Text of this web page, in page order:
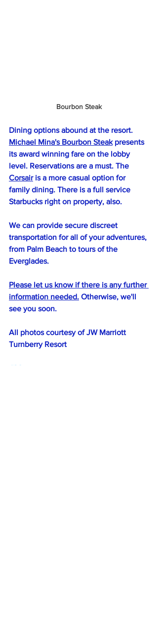
Bourbon Steak
Dining options abound at the resort.
Michael Mina's Bourbon Steak presents
its award winning fare on the lobby
level. Reservations are a must. The
Corsair is a more casual option for
family dining. There is a full service
Starbucks right on property, also.
We can provide secure discreet
transportation for all of your adventures,
from Palm Beach to tours of the
Everglades.
Please let us know if there is any further
information needed. Otherwise, we'll
see you soon.
All photos courtesy of JW Marriott
Turnberry Resort
#30minuteresorts